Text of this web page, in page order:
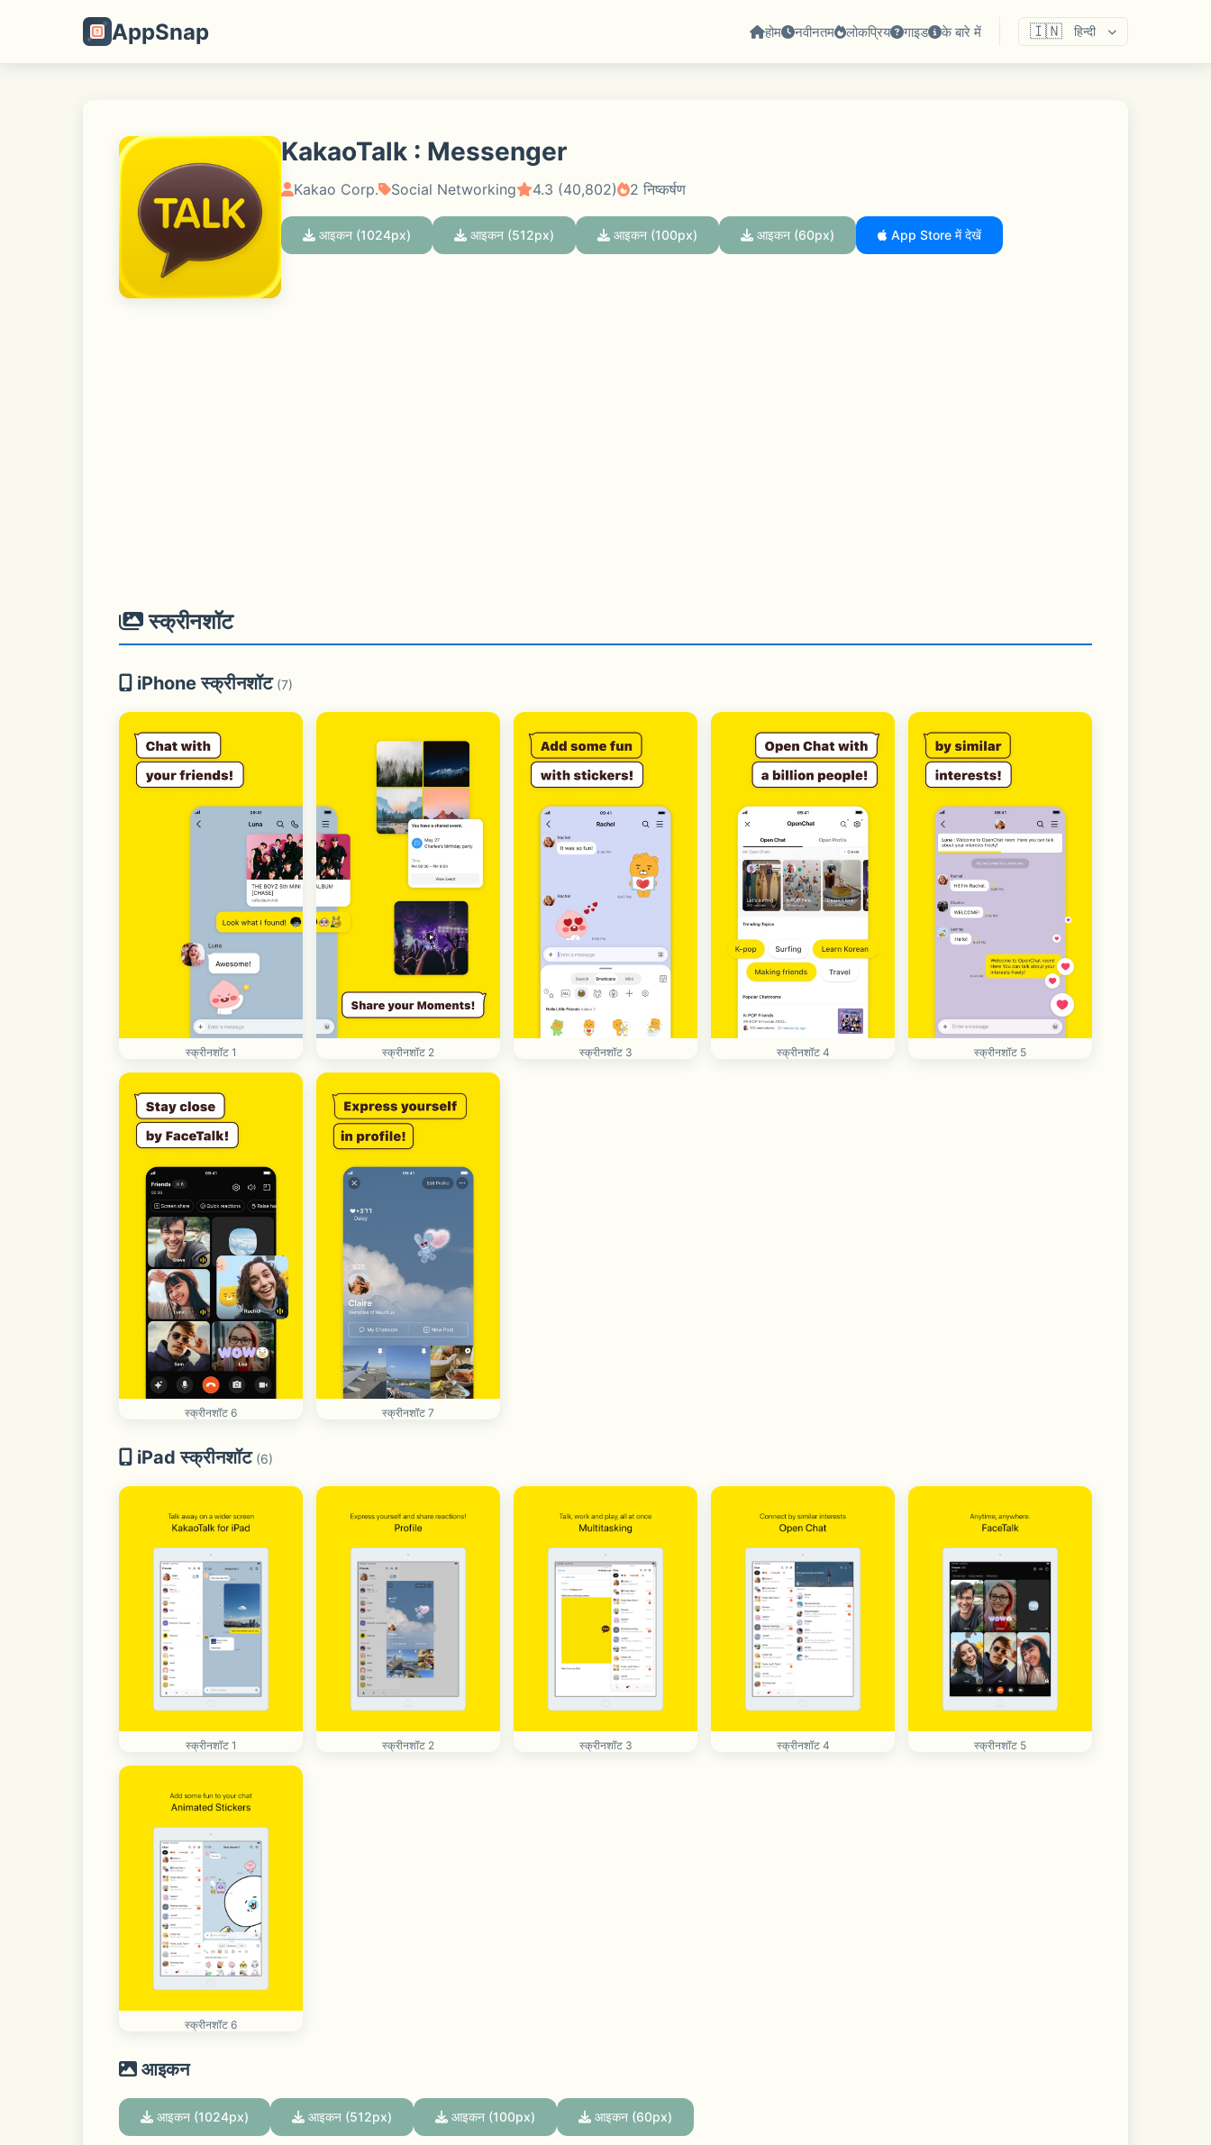
AppSnap होम नवीनतम लोकप्रिय गाइड के बारे में 🇮🇳 हिन्दी
KakaoTalk : Messenger
Kakao Corp. Social Networking 4.3 (40,802) 2 निष्कर्षण
आइकन (1024px) आइकन (512px) आइकन (100px) आइकन (60px) App Store में देखें
स्क्रीनशॉट
iPhone स्क्रीनशॉट (7)
स्क्रीनशॉट 1 स्क्रीनशॉट 2 स्क्रीनशॉट 3 स्क्रीनशॉट 4 स्क्रीनशॉट 5
स्क्रीनशॉट 6 स्क्रीनशॉट 7
iPad स्क्रीनशॉट (6)
स्क्रीनशॉट 1 स्क्रीनशॉट 2 स्क्रीनशॉट 3 स्क्रीनशॉट 4 स्क्रीनशॉट 5
स्क्रीनशॉट 6
आइकन
आइकन (1024px) आइकन (512px) आइकन (100px) आइकन (60px)